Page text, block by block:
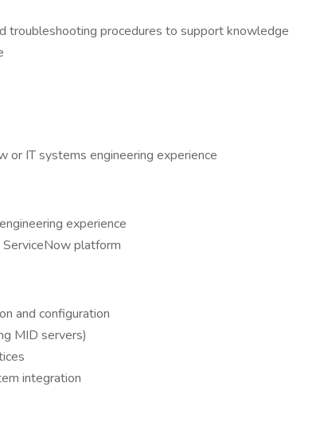
troubleshooting procedures to support knowledge
or IT systems engineering experience
experience
platform
and configuration
MID servers)
integration